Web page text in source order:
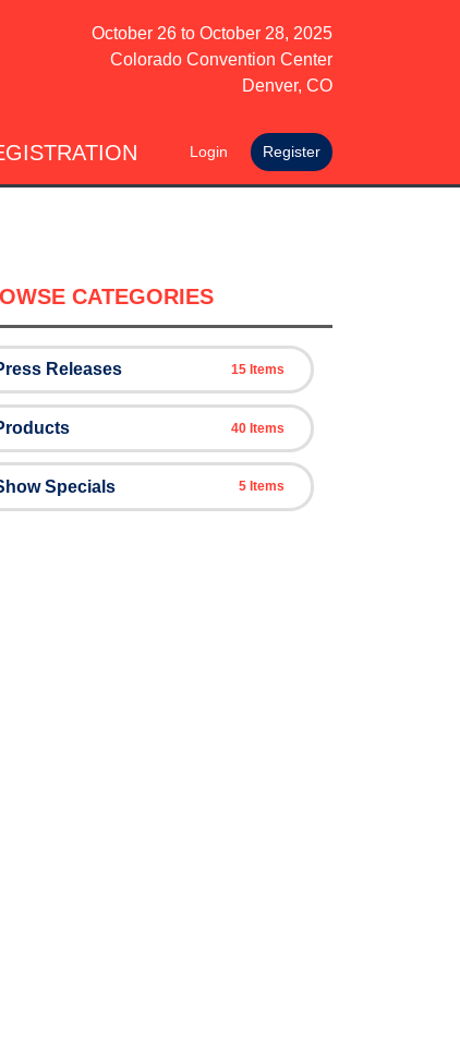
October 26 to October 28, 2025
Colorado Convention Center
Denver, CO
Login Register
CATEGORIES
Releases 15 Items
40 Items
Specials 5 Items